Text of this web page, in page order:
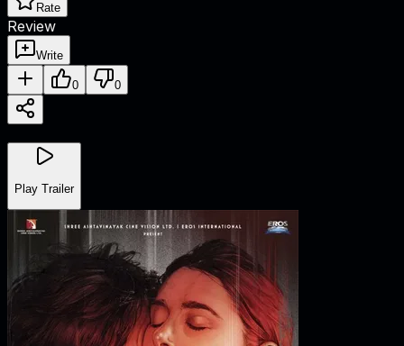
Rate
Review
Write
0 0
Play Trailer